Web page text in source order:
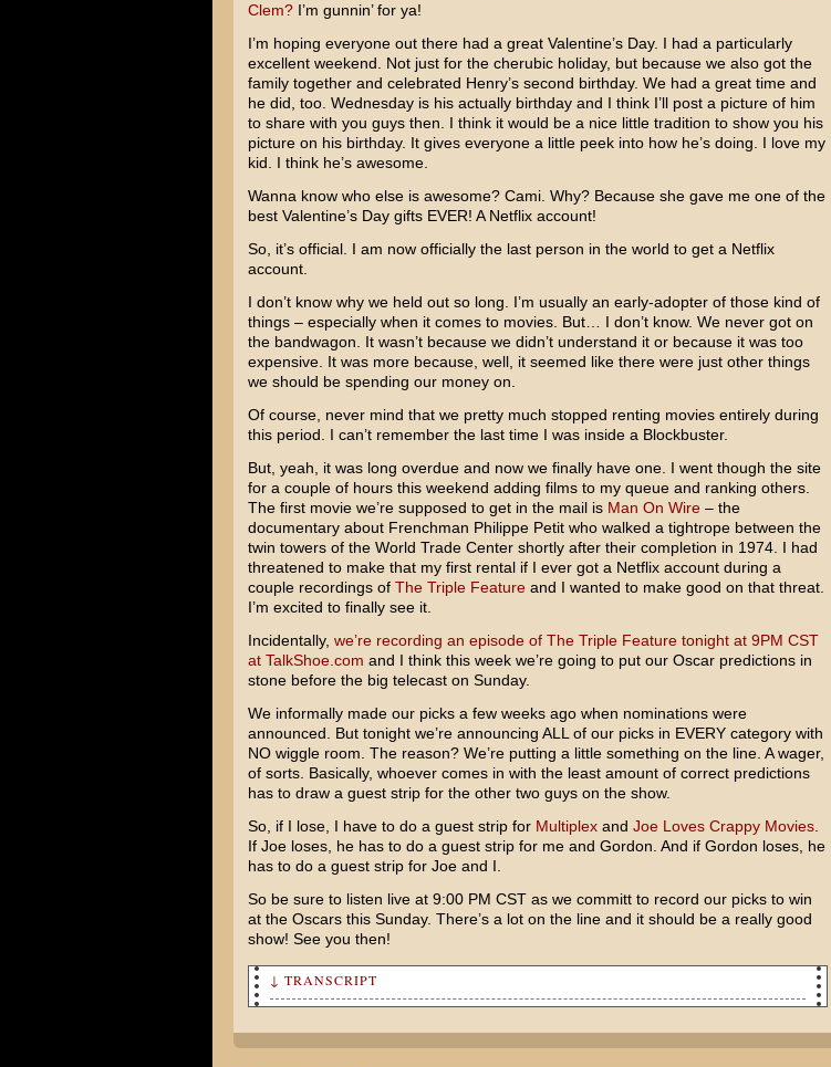
Clem?I’m gunnin’ for ya!
I’m hoping everyone out there had a great Valentine’s Day. I had a particularly
excellent weekend. Not just for the cherubic holiday, but because we also got the
family together and celebrated Henry’s second birthday. We had a great time and
he did, too. Wednesday is his actually birthday and I think I’ll post a picture of him
to share with you guys then. I think it would be a nice little tradition to show you his
picture on his birthday. It gives everyone a little peek into how he’s doing. I love my
kid. I think he’s awesome.
Wanna know who else is awesome? Cami. Why? Because she gave me one of the
best Valentine’s Day gifts EVER! A Netflix account!
So, it’s official. I am now officially the last person in the world to get a Netflix
account.
I don’t know why we held out so long. I’m usually an early-adopter of those kind of
things – especially when it comes to movies. But… I don’t know. We never got on
the bandwagon. It wasn’t because we didn’t understand it or because it was too
expensive. It was more because, well, it seemed like there were just other things
we should be spending our money on.
Of course, never mind that we pretty much stopped renting movies entirely during
this period. I can’t remember the last time I was inside a Blockbuster.
But, yeah, it was long overdue and now we finally have one. I went though the site
for a couple of hours this weekend adding films to my queue and ranking others.
The first movie we’re supposed to get in the mail is Man On Wire– the
documentary about Frenchman Philippe Petit who walked a tightrope between the
twin towers of the World Trade Center shortly after their completion in 1974. I had
threatened to make that my first rental if I ever got a Netflix account during a
couple recordings of The Triple Featureand I wanted to make good on that threat.
I’m excited to finally see it.
Incidentally, we’re recording an episode of The Triple Feature tonight at 9PM CST
at TalkShoe.com and I think this week we’re going to put our Oscar predictions in
stone before the big telecast on Sunday.
We informally made our picks a few weeks ago when nominations were
announced. But tonight we’re announcing ALL of our picks in EVERY category with
NO wiggle room. The reason? We’re putting a little something on the line. A wager,
of sorts. Basically, whoever comes in with the least amount of correct predictions
has to draw a guest strip for the other two guys on the show.
So, if I lose, I have to do a guest strip for Multiplexand Joe Loves Crappy Movies.
If Joe loses, he has to do a guest strip for me and Gordon. And if Gordon loses, he
has to do a guest strip for Joe and I.
So be sure to listen live at 9:00 PM CST as we committ to record our picks to win
at the Oscars this Sunday. There’s a lot on the line and it should be a really good
show! See you then!
↓ TRANSCRIPT